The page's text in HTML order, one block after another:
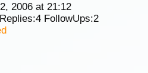
2006 at 21:12
4FollowUps:2